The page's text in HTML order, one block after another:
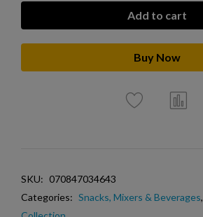
Add to cart
Buy Now
SKU: 070847034643
Categories: Snacks, Mixers & Beverages,